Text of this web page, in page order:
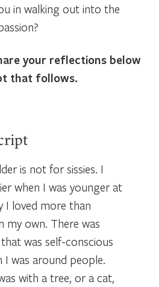
in walking out into the
your reflections below
that follows.
is not for sissies. I
when I was younger at
I loved more than
my own. There was
was self-conscious
I was around people.
with a tree, or a cat,